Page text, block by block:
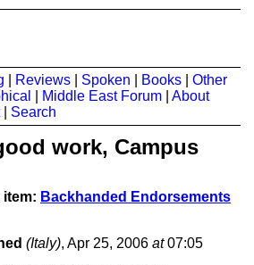
Reviews Spoken Books
Other
Middle East Forum
About
| Search
work, Campus
item: Backhanded Endorsements
(Italy), Apr 25, 2006 at07:05